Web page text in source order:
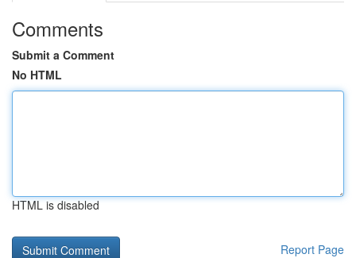
Comments
Submit a Comment
No HTML
HTML is disabled
Report Page